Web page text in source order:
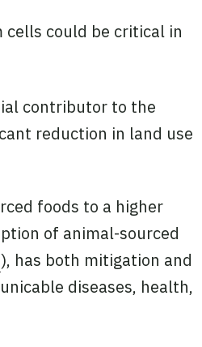
could be critical in
contributor to the
reduction in land use
foods to a higher
of animal-sourced
), has both mitigation and
diseases, health,